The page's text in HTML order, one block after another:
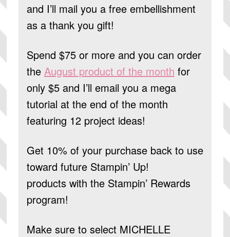
and I’ll mail you a free embellishment
as a thank you gift!
Spend $75 or more and you can order
the August product of the month for
only $5 and I’ll email you a mega
tutorial at the end of the month
featuring 12 project ideas!
Get 10% of your purchase back to use
toward future Stampin’ Up!
productswith the Stampin’ Rewards
program!
Make sure to select MICHELLE